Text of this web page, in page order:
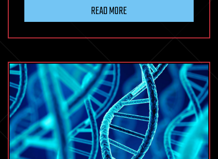
READ MORE